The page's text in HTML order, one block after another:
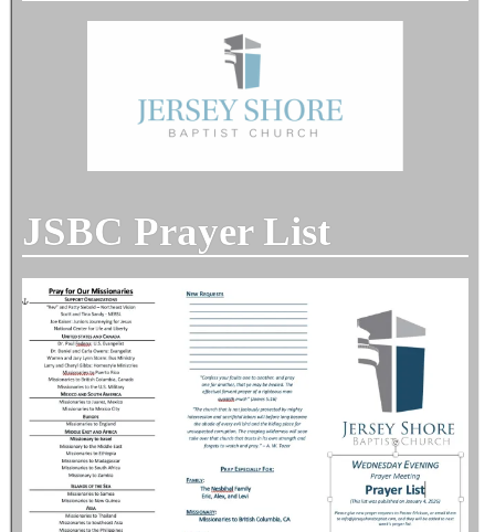
JSBC Prayer List